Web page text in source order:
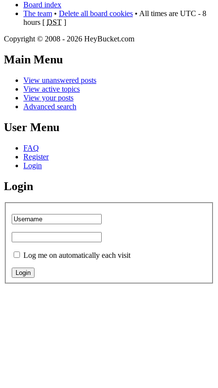
Board index
The team • Delete all board cookies • All times are UTC - 8
hours [ DST ]
Copyright © 2008 - 2026 HeyBucket.com
Main Menu
View unanswered posts
View active topics
View your posts
Advanced search
User Menu
FAQ
Register
Login
Login
Log me on automatically each visit